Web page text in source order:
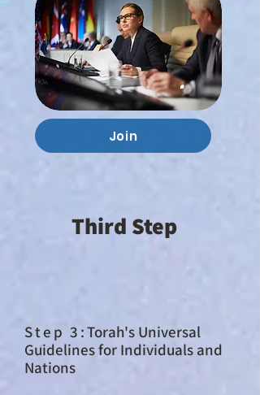
Join
Third Step
Step 3:Torah's Universal
Guidelines for Individuals and
Nations